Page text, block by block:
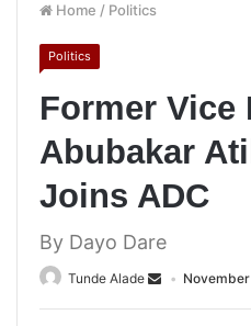
Home / Politics
Politics
Former Vice
Abubakar
Joins ADC
By Dayo Dare
Tunde Alade